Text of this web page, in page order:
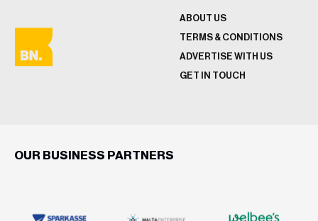
ABOUT US
TERMS & CONDITIONS
ADVERTISE WITH US
GET IN TOUCH
OUR BUSINESS PARTNERS